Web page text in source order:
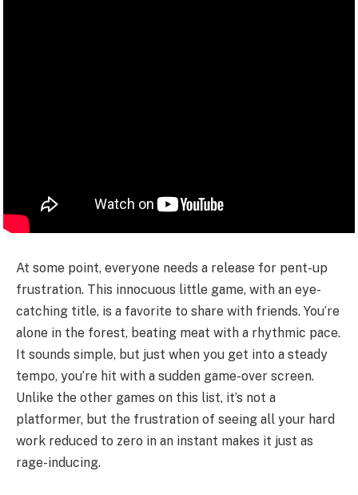
At some point, everyone needs a release for pent-up
frustration. This innocuous little game, with an eye-
catching title, is a favorite to share with friends. You’re
alone in the forest, beating meat with a rhythmic pace.
It sounds simple, but just when you get into a steady
tempo, you’re hit with a sudden game-over screen.
Unlike the other games on this list, it’s not a
platformer, but the frustration of seeing all your hard
work reduced to zero in an instant makes it just as
rage-inducing.